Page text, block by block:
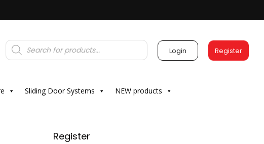
Products
search Login Register
Sliding Door Systems NEW products
Register